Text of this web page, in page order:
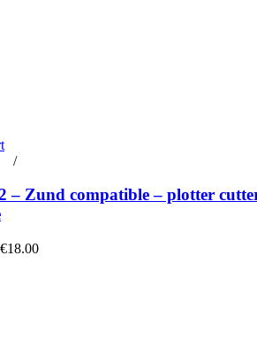
/
– Zund compatible – plotter